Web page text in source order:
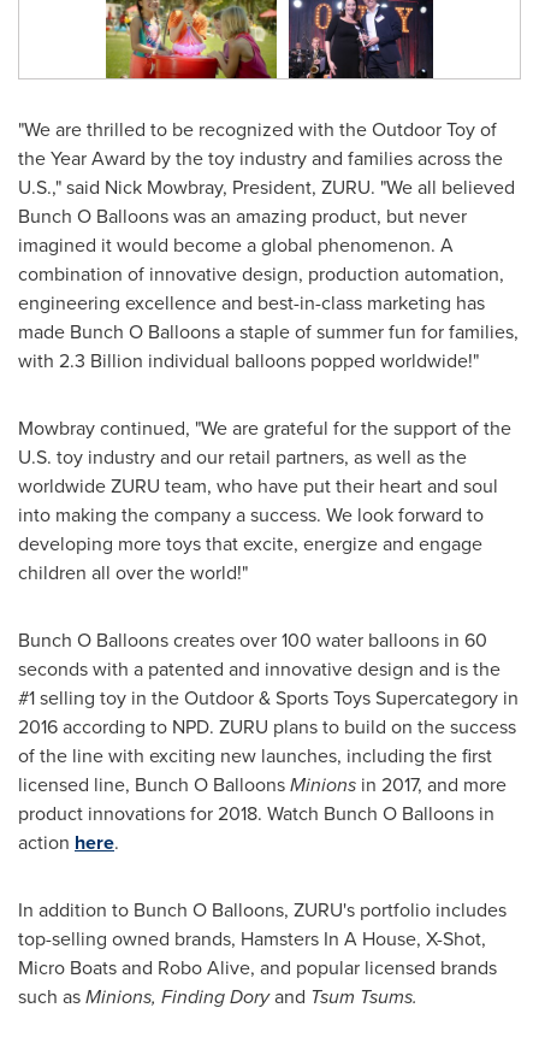
"We are thrilled to be recognized with the Outdoor Toy of
the Year Award by the toy industry and families across the
U.S.," said Nick Mowbray, President, ZURU. "We all believed
Bunch O Balloons was an amazing product, but never
imagined it would become a global phenomenon. A
combination of innovative design, production automation,
engineering excellence and best-in-class marketing has
made Bunch O Balloons a staple of summer fun for families,
with 2.3 Billion individual balloons popped worldwide!"
Mowbray continued, "We are grateful for the support of the
U.S. toy industry and our retail partners, as well as the
worldwide ZURU team, who have put their heart and soul
into making the company a success. We look forward to
developing more toys that excite, energize and engage
children all over the world!"
Bunch O Balloons creates over 100 water balloons in 60
seconds with a patented and innovative design and is the
#1 selling toy in the Outdoor & Sports Toys Supercategory in
2016 according to NPD. ZURU plans to build on the success
of the line with exciting new launches, including the first
licensed line, Bunch O BalloonsMinions in 2017, and more
product innovations for 2018. Watch Bunch O Balloons in
action here.
In addition to Bunch O Balloons, ZURU's portfolio includes
top-selling owned brands, Hamsters In A House, X-Shot,
Micro Boats and Robo Alive, and popular licensed brands
such asMinions, Finding Doryand Tsum Tsums.